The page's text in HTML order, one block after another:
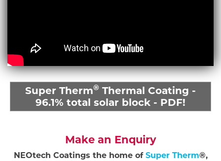
Super Therm® Thermal Coating -
96.1% total solar block - PDF!
Make an Enquiry
NEOtech Coatings the home of Super Therm®,